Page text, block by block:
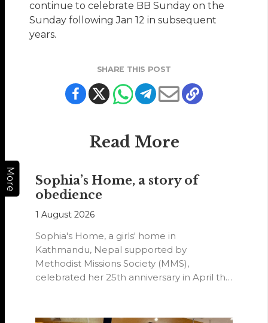
More
continue to celebrate BB Sunday on the
Sunday following Jan 12 in subsequent
years.
SHARE THIS POST
Read More
Sophia’s Home, a story of
obedience
1 August 2026
Sophia's Home, a girls' home in
Kathmandu, Nepal supported by
Methodist Missions Society (MMS),
celebrated her 25th anniversary in April this